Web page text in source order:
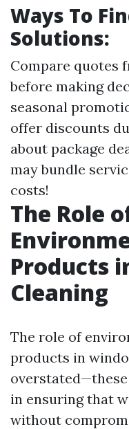
Ways To
Solutions:
Compare quotes
before making
seasonal
offer discounts
about package
may bundle
costs!
The Role
Products
Cleaning
The role of
products in
in ensuring that
without